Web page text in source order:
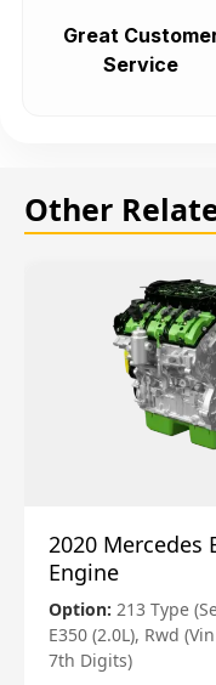
Great
Service
Other
2020 Mercedes
Engine
Option: 213 Type
E350 (2.0L), Rwd
7th Digits)